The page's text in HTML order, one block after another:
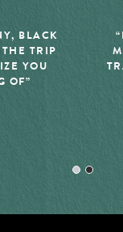
BLACK
TRIP
YOU
OF”